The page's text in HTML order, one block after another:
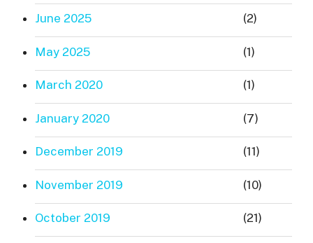
June 2025 (2)
May 2025 (1)
March 2020 (1)
January 2020 (7)
December 2019 (11)
November 2019 (10)
October 2019 (21)